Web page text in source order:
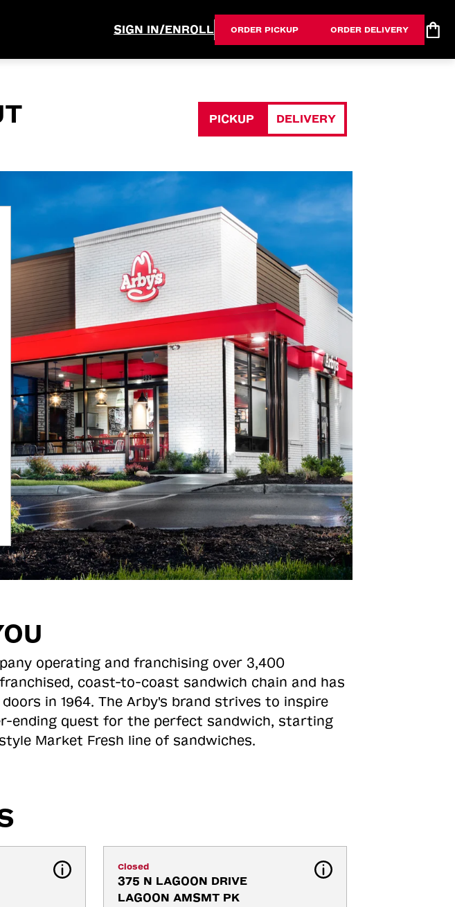
SIGN IN/ENROLL ORDER PICKUP ORDER DELIVERY
PICKUP DELIVERY
operating and franchising over 3,400
coast-to-coast sandwich chain and has
in 1964. The Arby's brand strives to inspire
ending quest for the perfect sandwich, starting
Market Fresh line of sandwiches.
Closed
375 N LAGOON DRIVE
LAGOON AMSMT PK